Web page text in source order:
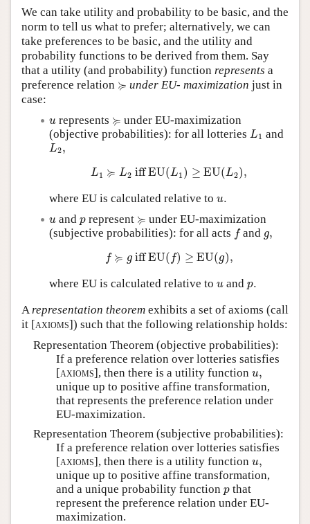
We can take utility and probability to be basic, and the
norm to tell us what to prefer; alternatively, we can
take preferences to be basic, and the utility and
probability functions to be derived from them. Say
that a utility (and probability) function represents a
preference relation ≽
≽ under EU- maximization just in
case:
u
u represents ≽
≽
under EU-maximization
(objective probabilities): for all lotteries L1
L and
L2,
L
L1 ≽ L2 iff EU(L1 ) ≥ EU(L2),
L1 ≽L 2iffEU (L 1 ≥ EU(L2)
where EU is calculated relative to u.
u
u
u and p
p represent ≽
≽
under EU-maximization
(subjective probabilities): for all acts f
fand g,
g
f ≽ g iff EU( f) ≥ EU(g),
giffEU f) ≥EU(g)
where EU is calculated relative to u
u and p.
p
A representation theorem exhibits a set of axioms (call
it [axioms]) such that the following relationship holds:
Representation Theorem (objective probabilities):
If a preference relation over lotteries satisfies
[axioms], then there is a utility function u,
u,
unique up to positive affine transformation,
that represents the preference relation under
EU-maximization.
Representation Theorem (subjective probabilities):
If a preference relation over lotteries satisfies
[axioms], then there is a utility function u,
u,
unique up to positive affine transformation,
and a unique probability function p
pthat
represent the preference relation under EU-
maximization.